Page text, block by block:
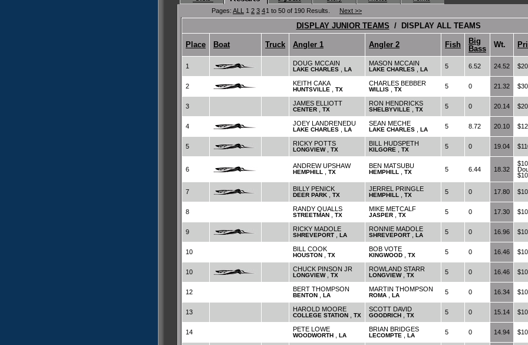
Pages: ALL 1 2 3 41 to 50 of 190 Results. Next >>
DISPLAY JUNIOR TEAMS / DISPLAY ALL TEAMS
Place Boat Truck Angler 1 Angler 2 Fish
Big
Bass
Wt.
1 DOUG MCCAIN
LAKE CHARLES LA
MASON MCCAIN
LAKE CHARLES LA 5 6.52 24.52
2 KEITH CAKA
HUNTSVILLE TX
CHARLES BEBBER
WILLIS TX 5 0 21.32
3 JAMES ELLIOTT
CENTER TX
RON HENDRICKS
SHELBYVILLE TX 5 0 20.14
4 JOEY LANDRENEDU
LAKE CHARLES LA
SEAN MECHE
LAKE CHARLES LA 5 8.72 20.10
5 RICKY POTTS
LONGVIEW, TX
BILL HUDSPETH
KILGORE TX 5 0 19.04
6 ANDREW UPSHAW
HEMPHILL TX
BEN MATSUBU
HEMPHILL TX 5 6.44 18.32
7 BILLY PENICK
DEER PARK TX
JERREL PRINGLE
HEMPHILL TX 5 0 17.80
8 RANDY QUALLS
STREETMAN TX
MIKE METCALF
JASPER TX 5 0 17.30
9 RICKY MADOLE
SHREVEPORT LA
RONNIE MADOLE
SHREVEPORT LA 5 0 16.96
10 BILL COOK
HOUSTON TX
BOB VOTE
KINGWOOD TX 5 0 16.46
10 CHUCK PINSON JR
LONGVIEW, TX
ROWLAND STARR
LONGVIEW, TX 5 0 16.46
12 BERT THOMPSON
BENTON LA
MARTIN THOMPSON
ROMA LA 5 0 16.34
13 HAROLD MOORE
COLLEGE STATION TX
SCOTT DAVID
GOODRICH TX 5 0 15.14
14 PETE LOWE
WOODWORTH LA
BRIAN BRIDGES
LECOMPTE LA 5 0 14.94